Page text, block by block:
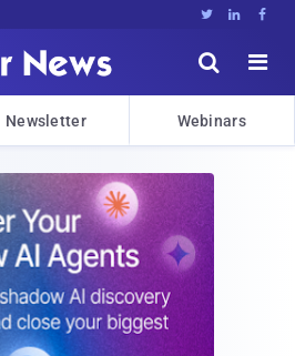
  


Newsletter Webinars